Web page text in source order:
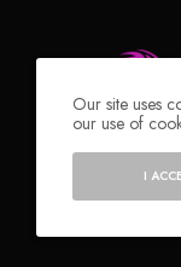
Our site uses
our use of
I